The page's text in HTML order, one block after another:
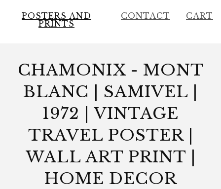
POSTERS AND
PRINTS
CONTACT CART
CHAMONIX - MONT
BLANC | SAMIVEL |
1972 | VINTAGE
TRAVEL POSTER |
WALL ART PRINT |
HOME DECOR